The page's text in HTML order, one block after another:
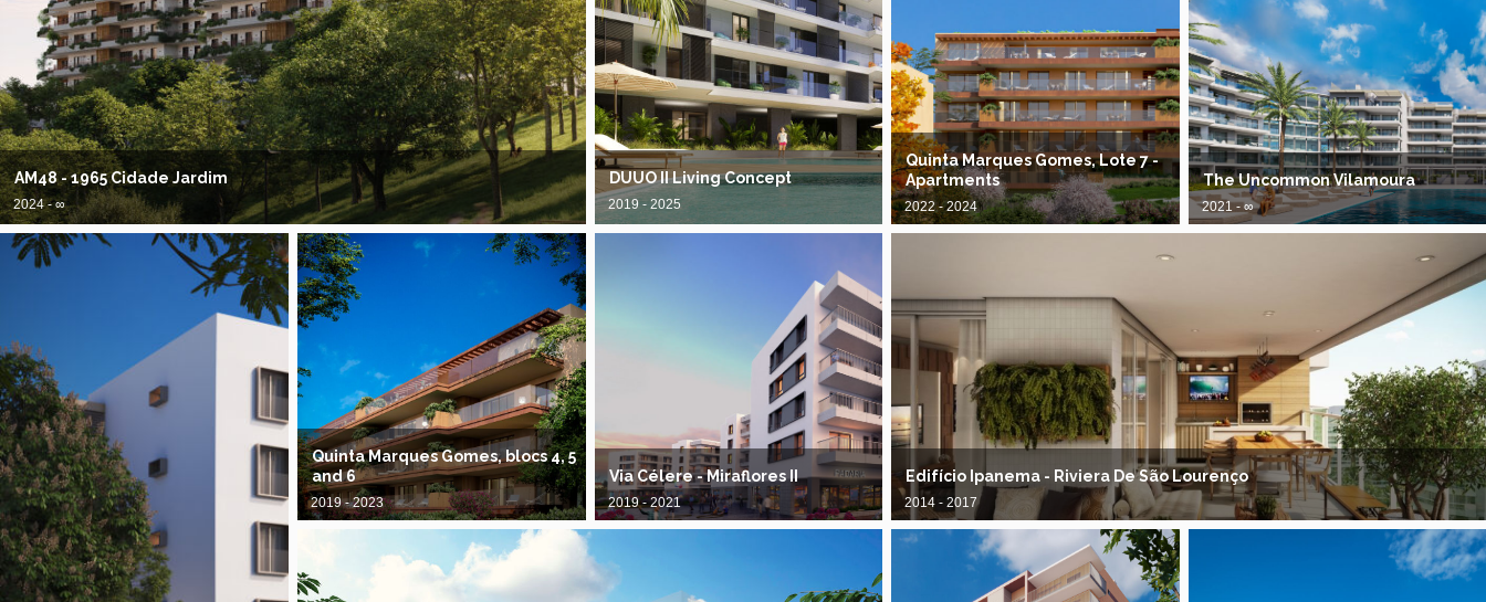
AM48 - 1965 Cidade Jardim
2024 - ∞
DUUO II Living Concept
2019 - 2025
Quinta Marques Gomes, Lote 7 -
Apartments
2022 - 2024
The Uncommon Vilamoura
2021 - ∞
Quinta Marques Gomes, blocs 4, 5
and 6
2019 - 2023
Via Célere - Miraflores II
2019 - 2021
Edifício Ipanema - Riviera De São Lourenço
2014 - 2017